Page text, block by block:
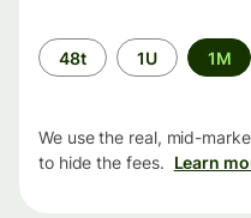
Time
period
48t 1U 1M
We use the real, mid-
to hide the fees. Learn